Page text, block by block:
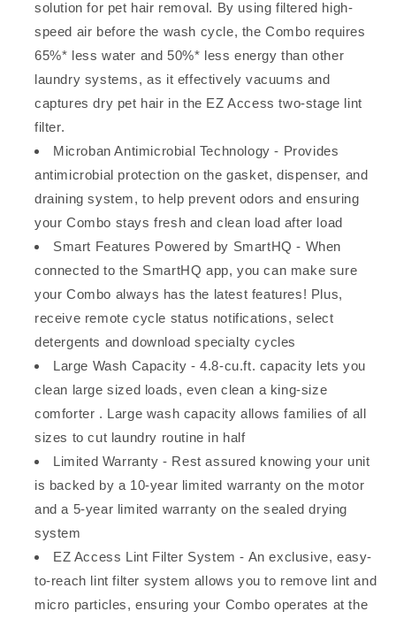
solution for pet hair removal. By using filtered high-
speed air before the wash cycle, the Combo requires
65%* less water and 50%* less energy than other
laundry systems, as it effectively vacuums and
captures dry pet hair in the EZ Access two-stage lint
filter.
Microban Antimicrobial Technology - Provides
antimicrobial protection on the gasket, dispenser, and
draining system, to help prevent odors and ensuring
your Combo stays fresh and clean load after load
Smart Features Powered by SmartHQ - When
connected to the SmartHQ app, you can make sure
your Combo always has the latest features! Plus,
receive remote cycle status notifications, select
detergents and download specialty cycles
Large Wash Capacity - 4.8-cu.ft. capacity lets you
clean large sized loads, even clean a king-size
comforter . Large wash capacity allows families of all
sizes to cut laundry routine in half
Limited Warranty - Rest assured knowing your unit
is backed by a 10-year limited warranty on the motor
and a 5-year limited warranty on the sealed drying
system
EZ Access Lint Filter System - An exclusive, easy-
to-reach lint filter system allows you to remove lint and
micro particles, ensuring your Combo operates at the